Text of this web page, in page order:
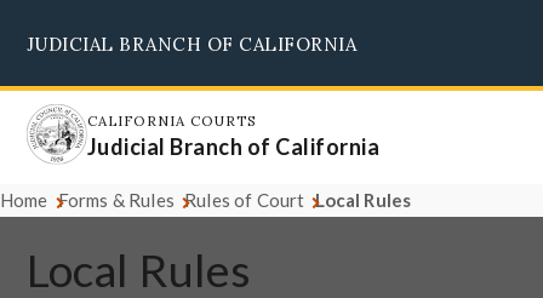
main
content
JUDICIAL BRANCH OF CALIFORNIA
CALIFORNIA COURTS
Judicial Branch of California
Home Forms & Rules Rules of Court Local Rules
Local Rules